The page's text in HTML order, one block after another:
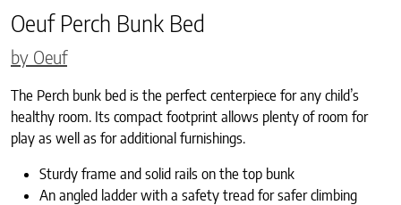
Oeuf Perch Bunk Bed
by Oeuf
The Perch bunk bed is the perfect centerpiece for any child’s
healthy room. Its compact footprint allows plenty of room for
play as well as for additional furnishings.
Sturdy frame and solid rails on the top bunk
An angled ladder with a safety tread for safer climbing